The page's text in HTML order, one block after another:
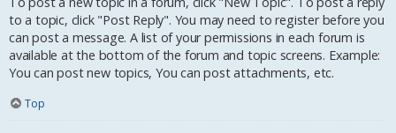
to a topic, click "Post Reply". You may need to register before you
can post a message. A list of your permissions in each forum is
available at the bottom of the forum and topic screens. Example:
You can post new topics, You can post attachments, etc.
Top